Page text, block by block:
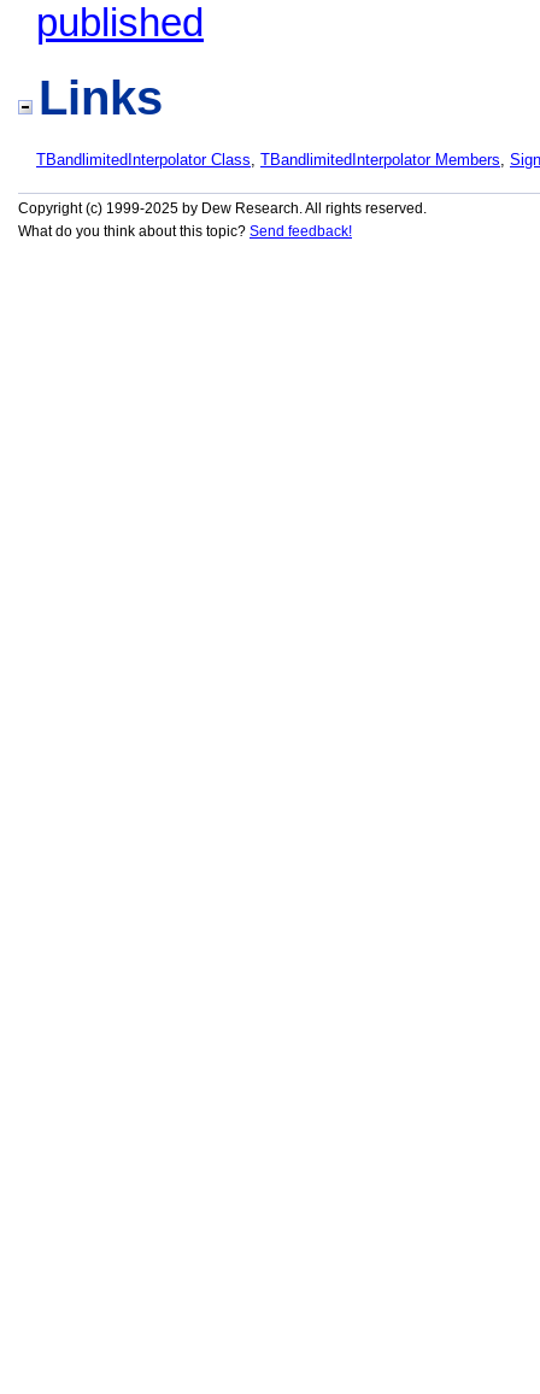
published
Links
TBandlimitedInterpolator Class, TBandlimitedInterpolator Members,
Copyright (c) 1999-2025 by Dew Research. All rights reserved.
What do you think about this topic? Send feedback!